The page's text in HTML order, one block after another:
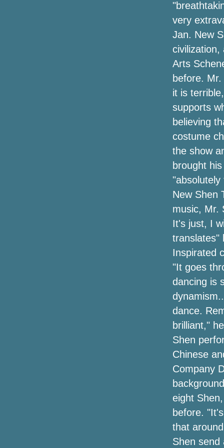
very
Jan. New
civilization,
Arts
before.
it is
supports
believing
costume
the show
brought
New Shen
music, Mr.
It's just, I
translates"
Inspirated
"It goes
dancing is
dance.
brilliant,"
Shen
Chinese
Company
eight
before.
that
Shen send